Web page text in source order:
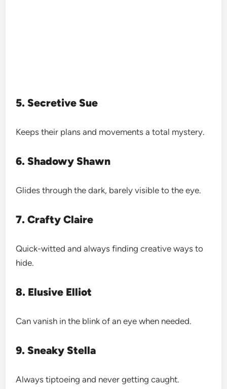
5. Secretive Sue
Keeps their plans and movements a total mystery.
6. Shadowy Shawn
Glides through the dark, barely visible to the eye.
7. Crafty Claire
Quick-witted and always finding creative ways to
hide.
8. Elusive Elliot
Can vanish in the blink of an eye when needed.
9. Sneaky Stella
Always tiptoeing and never getting caught.